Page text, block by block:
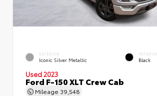
EXTERIOR
Iconic Silver Metallic Black
Used 2023
Ford F-150 XLT Crew Cab
Mileage 39,548